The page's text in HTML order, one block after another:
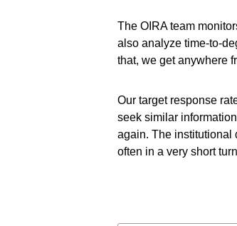
The OIRA team
also analyze time-to-
that, we get anywhere
Our target response
seek similar
again. The institutional
often in a very short